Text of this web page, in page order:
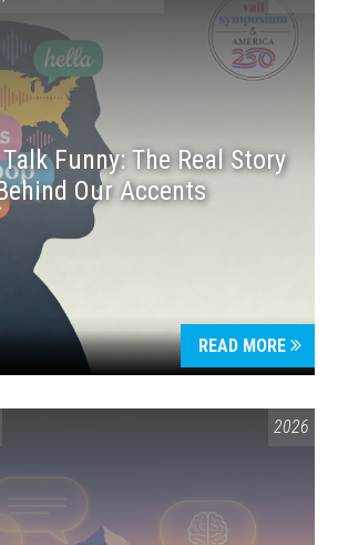
Funny: The Real Story
Our Accents
READ MORE
2026
Press enter to begin your search